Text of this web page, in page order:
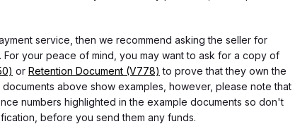
service, then we recommend asking the seller for
your peace of mind, you may want to ask for a copy of
or Retention Document (V778) to prove that they own the
above show examples, however, please note that
numbers highlighted in the example documents so don't
before you send them any funds.